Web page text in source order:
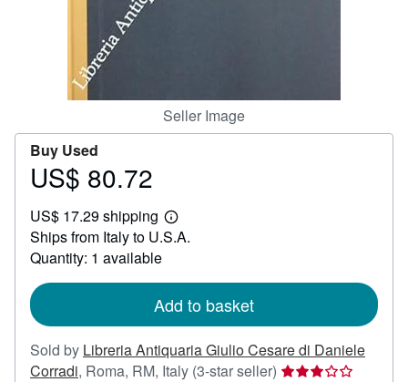
Seller Image
Buy Used
Price
80.72
US$ 80.72
US$ 17.29 shipping
Learn
more
Ships from Italy to U.S.A.
Quantity: 1 available
Add to basket
Sold by Libreria Antiquaria Giulio Cesare di Daniele
Corradi, Roma, RM, Italy (3-star seller) Seller